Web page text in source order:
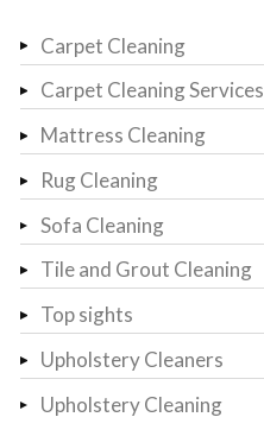
Carpet Cleaning
Carpet Cleaning Services
Mattress Cleaning
Rug Cleaning
Sofa Cleaning
Tile and Grout Cleaning
Top sights
Upholstery Cleaners
Upholstery Cleaning